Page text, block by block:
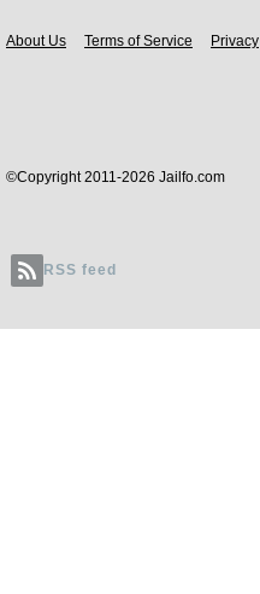
About Us Terms of Service Privacy
©Copyright 2011-2026 Jailfo.com
RSS feed